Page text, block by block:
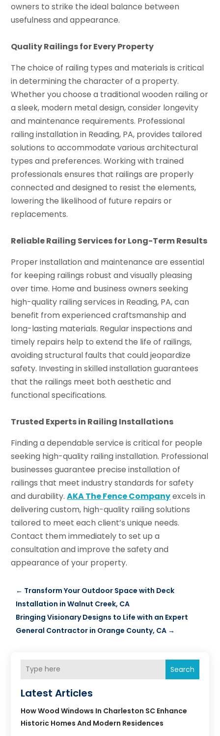
owners to strike the ideal balance between
usefulness and appearance.
Quality Railings for Every Property
The choice of railing types and materials is critical
in determining the character of a property.
Whether you choose a traditional wooden railing or
a sleek, modern metal design, consider longevity
and maintenance requirements. Professional
railing installation in Reading, PA, provides tailored
solutions to accommodate various architectural
types and preferences. Working with trained
professionals ensures that railings are properly
connected and designed to resist the elements,
lowering the likelihood of future repairs or
replacements.
Reliable Railing Services for Long-Term Results
Proper installation and maintenance are essential
for keeping railings robust and visually pleasing
over time. Home and business owners seeking
high-quality railing services in Reading, PA, can
benefit from experienced craftsmanship and
long-lasting materials. Regular inspections and
timely repairs help to extend the life of railings,
avoiding structural faults that could jeopardize
safety. Investing in skilled installation guarantees
that the railings meet both aesthetic and
functional specifications.
Trusted Experts in Railing Installations
Finding a dependable service is critical for people
seeking high-quality railing installation. Professional
businesses guarantee precise installation of
railings that meet industry standards for safety
and durability.AKA The Fence Companyexcels in
delivering custom, high-quality railing solutions
tailored to meet each client’s unique needs.
Contact them immediately to set up a
consultation and improve the safety and
appearance of your property.
← Transform Your Outdoor Space with Deck
Installation in Walnut Creek, CA
Bringing Visionary Designs to Life with an Expert
General Contractor in Orange County, CA →
Search
Latest Articles
How Wood Windows In Charleston SC Enhance
Historic Homes And Modern Residences